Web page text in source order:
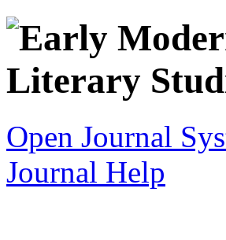
Open Journal
Journal Help